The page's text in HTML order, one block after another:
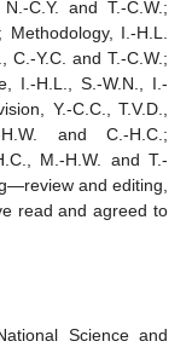
C.Y. and T.-C.W.;
I.-H.L.
C.-Y.C. and T.-C.W.;
I.-H.L., S.-W.N., I.-
Y.-C.C., T.V.D.,
and C.-H.C.;
M.-H.W. and T.-
and editing,
read and agreed to
Science and